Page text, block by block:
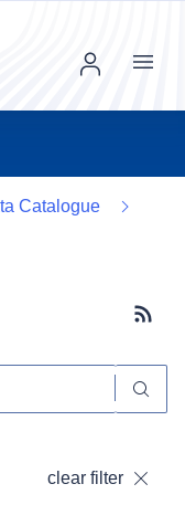
Menu
Catalogue
clear filter